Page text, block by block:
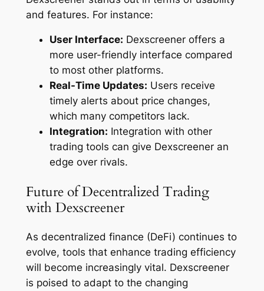
and features. For instance:
User Interface: Dexscreener offers a
more user-friendly interface compared
to most other platforms.
Real-Time Updates: Users receive
timely alerts about price changes,
which many competitors lack.
Integration: Integration with other
trading tools can give Dexscreener an
edge over rivals.
Future of Decentralized Trading
with Dexscreener
As decentralized finance (DeFi) continues to
evolve, tools that enhance trading efficiency
will become increasingly vital. Dexscreener
is poised to adapt to the changing